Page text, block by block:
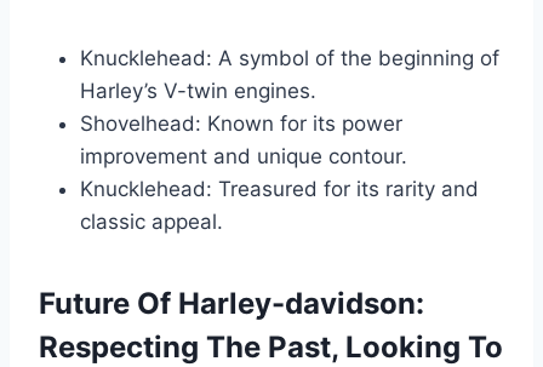
Knucklehead: A symbol of the beginning of
Harley’s V-twin engines.
Shovelhead: Known for its power
improvement and unique contour.
Knucklehead: Treasured for its rarity and
classic appeal.
Future Of Harley-davidson:
Respecting The Past, Looking To